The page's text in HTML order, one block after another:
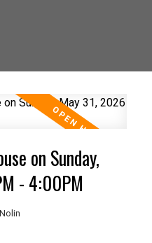
on Sunday,
- 4:00PM